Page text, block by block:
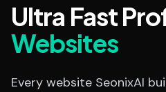
Ultra Fast
Websites
Every website SeonixAI